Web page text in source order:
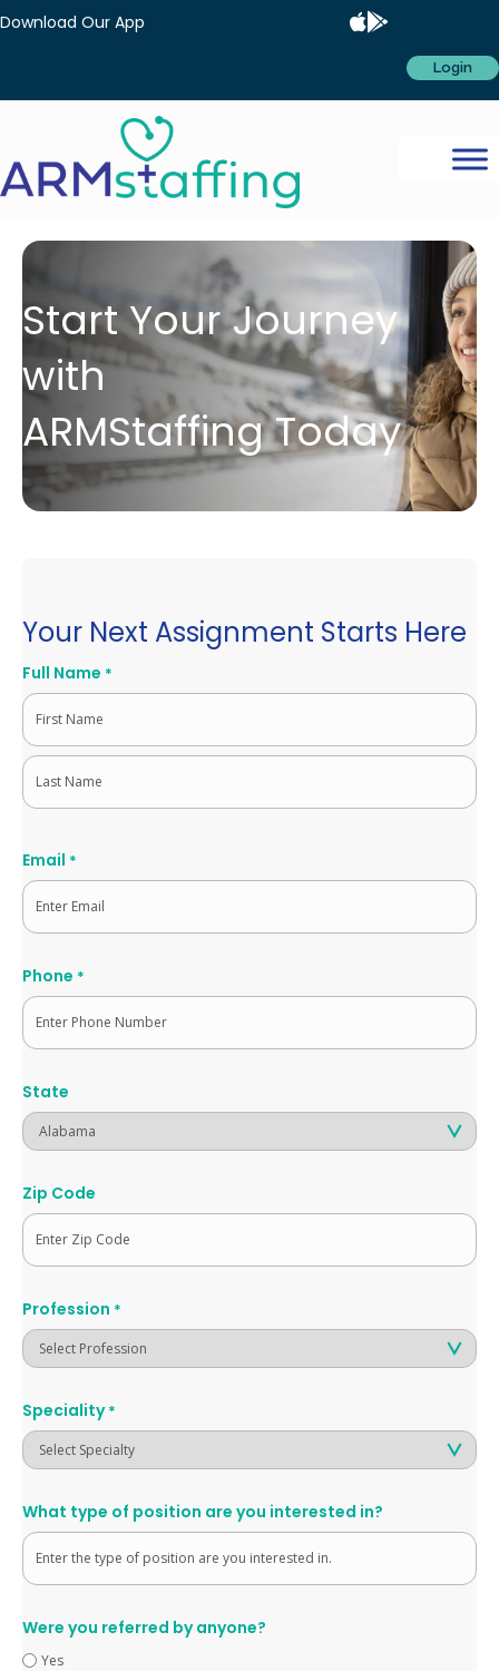
Download Our App
Login
Start Your Journey
with
ARMStaffing Today
Your Next Assignment Starts Here
Full Name *
First
Email *
Phone *
State
Zip Code
Profession *
Speciality *
What type of position are you interested in?
Were you referred by anyone?
Yes